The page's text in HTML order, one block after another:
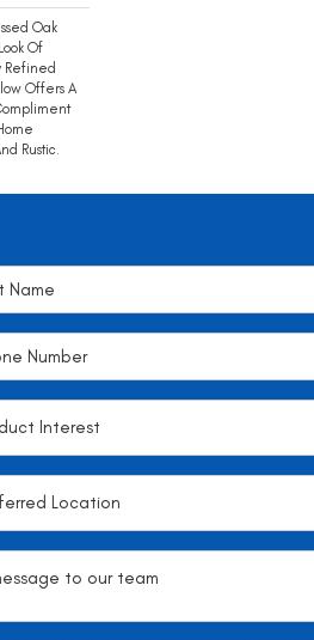
Oak
Of
Refined
Offers A
Rustic.